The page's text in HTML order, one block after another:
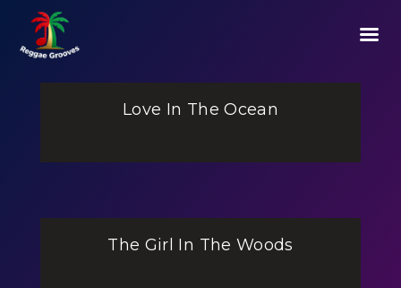
Love In The Ocean
The Girl In The Woods